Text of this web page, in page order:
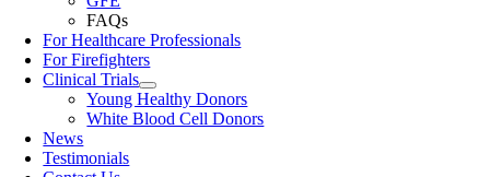
FAQs
For Healthcare Professionals
For Firefighters
Clinical Trials
Young Healthy Donors
White Blood Cell Donors
News
Testimonials